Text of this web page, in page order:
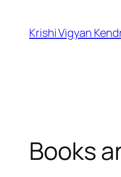
Krishi Vigyan
Books